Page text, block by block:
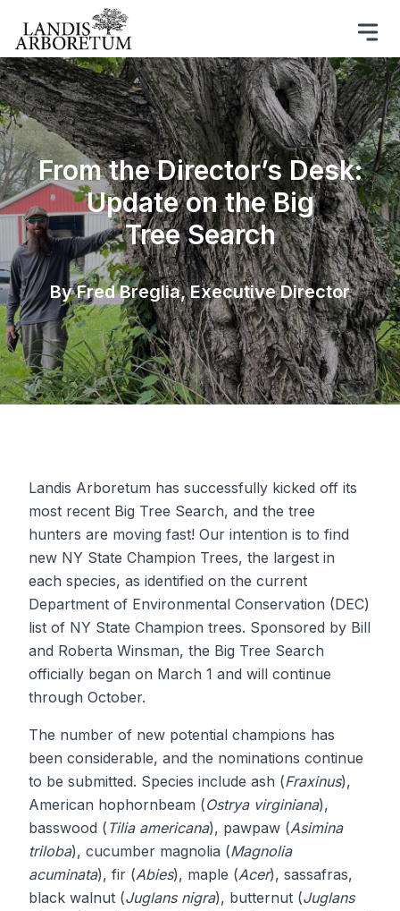
From the Director’s Desk:
Update on the Big
Tree Search
By Fred Breglia, Executive Director
Landis Arboretum has successfully kicked off its
most recent Big Tree Search, and the tree
hunters are moving fast! Our intention is to find
new NY State Champion Trees, the largest in
each species, as identified on the current
Department of Environmental Conservation (DEC)
list of NY State Champion trees. Sponsored by Bill
and Roberta Winsman, the Big Tree Search
officially began on March 1 and will continue
through October.
The number of new potential champions has
been considerable, and the nominations continue
to be submitted. Species include ash (Fraxinus),
American hophornbeam (Ostrya virginiana),
basswood ( Tilia americana), pawpaw (Asimina
triloba), cucumber magnolia (Magnolia
acuminata), fir (Abies), maple (Acer), sassafras,
black walnut (Juglans nigra), butternut (Juglans